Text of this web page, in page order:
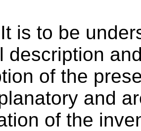
It is to be
description
of the
and
of the